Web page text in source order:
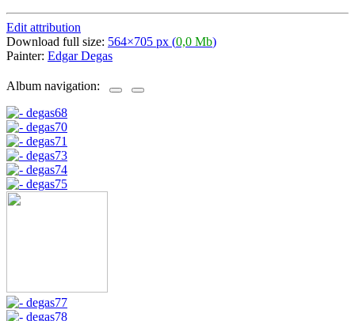
Edit attribution
Download full size: 564×705 px (0,0 Mb)
Painter: Edgar Degas
Album navigation: